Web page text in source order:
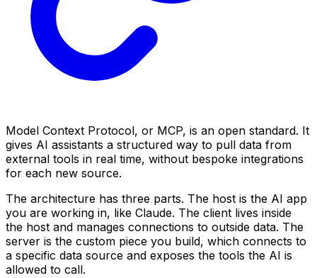
Model Context Protocol, or MCP, is an open standard. It
gives AI assistants a structured way to pull data from
external tools in real time, without bespoke integrations
for each new source.
The architecture has three parts. The host is the AI app
you are working in, like Claude. The client lives inside
the host and manages connections to outside data. The
server is the custom piece you build, which connects to
a specific data source and exposes the tools the AI is
allowed to call.